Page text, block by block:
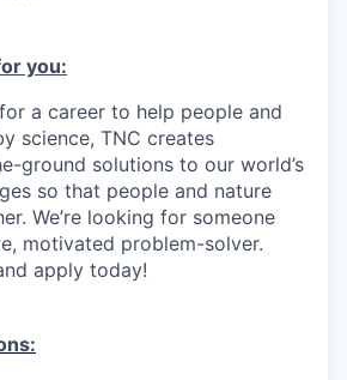
you:
a career to help people and
science, TNC creates
ground solutions to our world’s
so that people and nature
We’re looking for someone
motivated problem-solver.
apply today!